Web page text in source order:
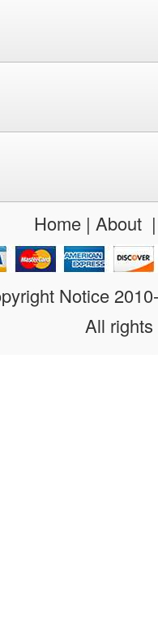
Home| About
Notice
All